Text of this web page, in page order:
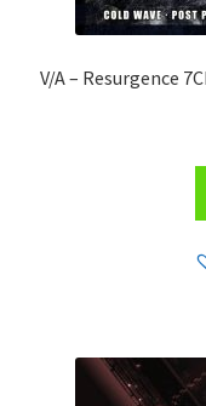
V/A – Resurgence